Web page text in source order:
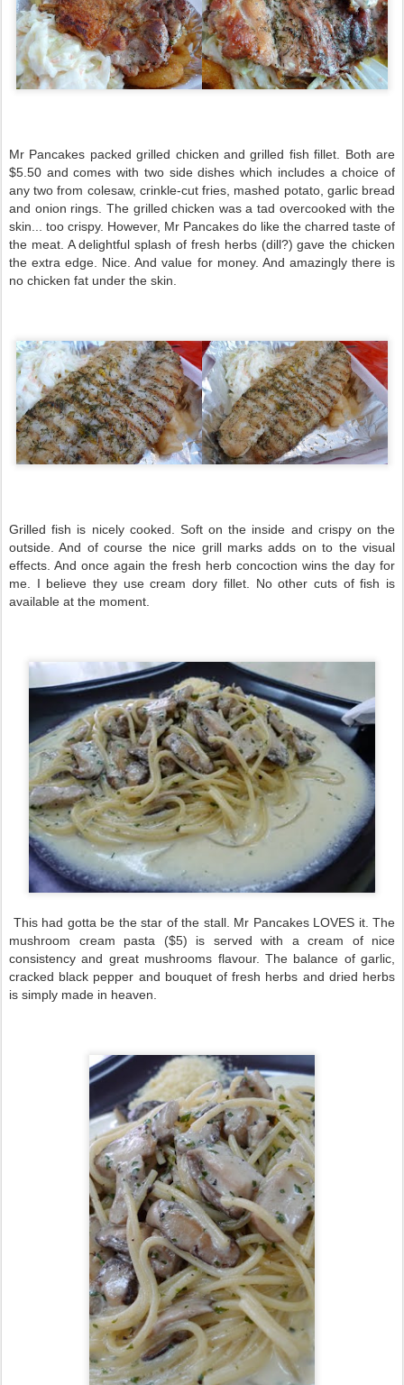
Mr Pancakes packed grilled chicken and grilled fish fillet. Both are
$5.50 and comes with two side dishes which includes a choice of
any two from colesaw, crinkle-cut fries, mashed potato, garlic bread
and onion rings. The grilled chicken was a tad overcooked with the
skin... too crispy. However, Mr Pancakes do like the charred taste of
the meat. A delightful splash of fresh herbs (dill?) gave the chicken
the extra edge. Nice. And value for money. And amazingly there is
no chicken fat under the skin.
Grilled fish is nicely cooked. Soft on the inside and crispy on the
outside. And of course the nice grill marks adds on to the visual
effects. And once again the fresh herb concoction wins the day for
me. I believe they use cream dory fillet. No other cuts of fish is
available at the moment.
This had gotta be the star of the stall. Mr Pancakes LOVES it. The
mushroom cream pasta ($5) is served with a cream of nice
consistency and great mushrooms flavour. The balance of garlic,
cracked black pepper and bouquet of fresh herbs and dried herbs
is simply made in heaven.